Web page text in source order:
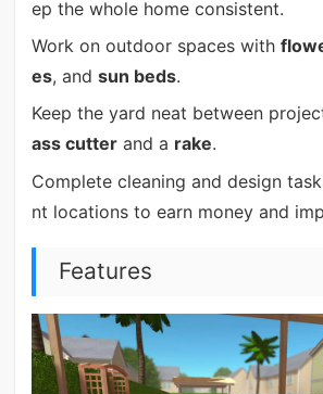
ep the whole home consistent.
Work on outdoor spaces with
es, and sun beds.
Keep the yard neat between
ass cutterand a rake.
Complete cleaning and design
nt locations to earn money and
Features